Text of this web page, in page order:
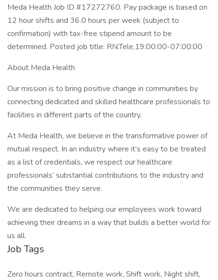
Meda Health Job ID #17272760. Pay package is based on
12 hour shifts and 36.0 hours per week (subject to
confirmation) with tax-free stipend amount to be
determined. Posted job title: RN:Tele,19:00:00-07:00:00
About Meda Health
Our mission is to bring positive change in communities by
connecting dedicated and skilled healthcare professionals to
facilities in different parts of the country.
At Meda Health, we believe in the transformative power of
mutual respect. In an industry where it’s easy to be treated
as a list of credentials, we respect our healthcare
professionals’ substantial contributions to the industry and
the communities they serve.
We are dedicated to helping our employees work toward
achieving their dreams in a way that builds a better world for
us all.
Job Tags
Zero hours contract, Remote work, Shift work, Night shift,